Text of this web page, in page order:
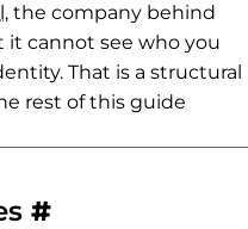
, the company behind
it cannot see who you
That is a structural
rest of this guide
#Permalink to